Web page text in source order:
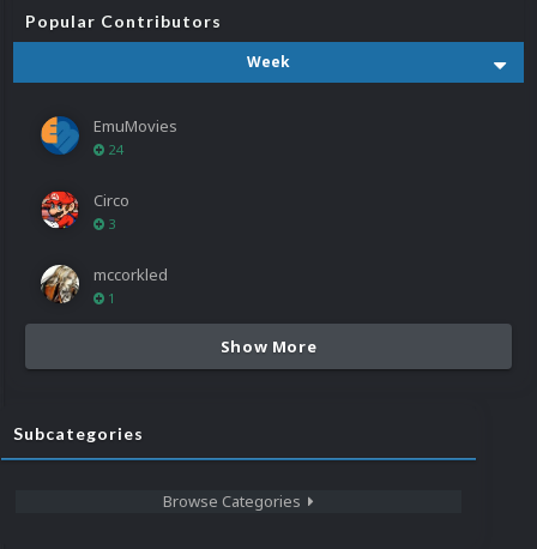
Popular Contributors
Week
EmuMovies
24
Circo
3
mccorkled
1
Show More
Subcategories
Browse Categories